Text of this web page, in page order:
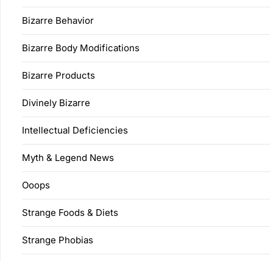
Bizarre Behavior
Bizarre Body Modifications
Bizarre Products
Divinely Bizarre
Intellectual Deficiencies
Myth & Legend News
Ooops
Strange Foods & Diets
Strange Phobias